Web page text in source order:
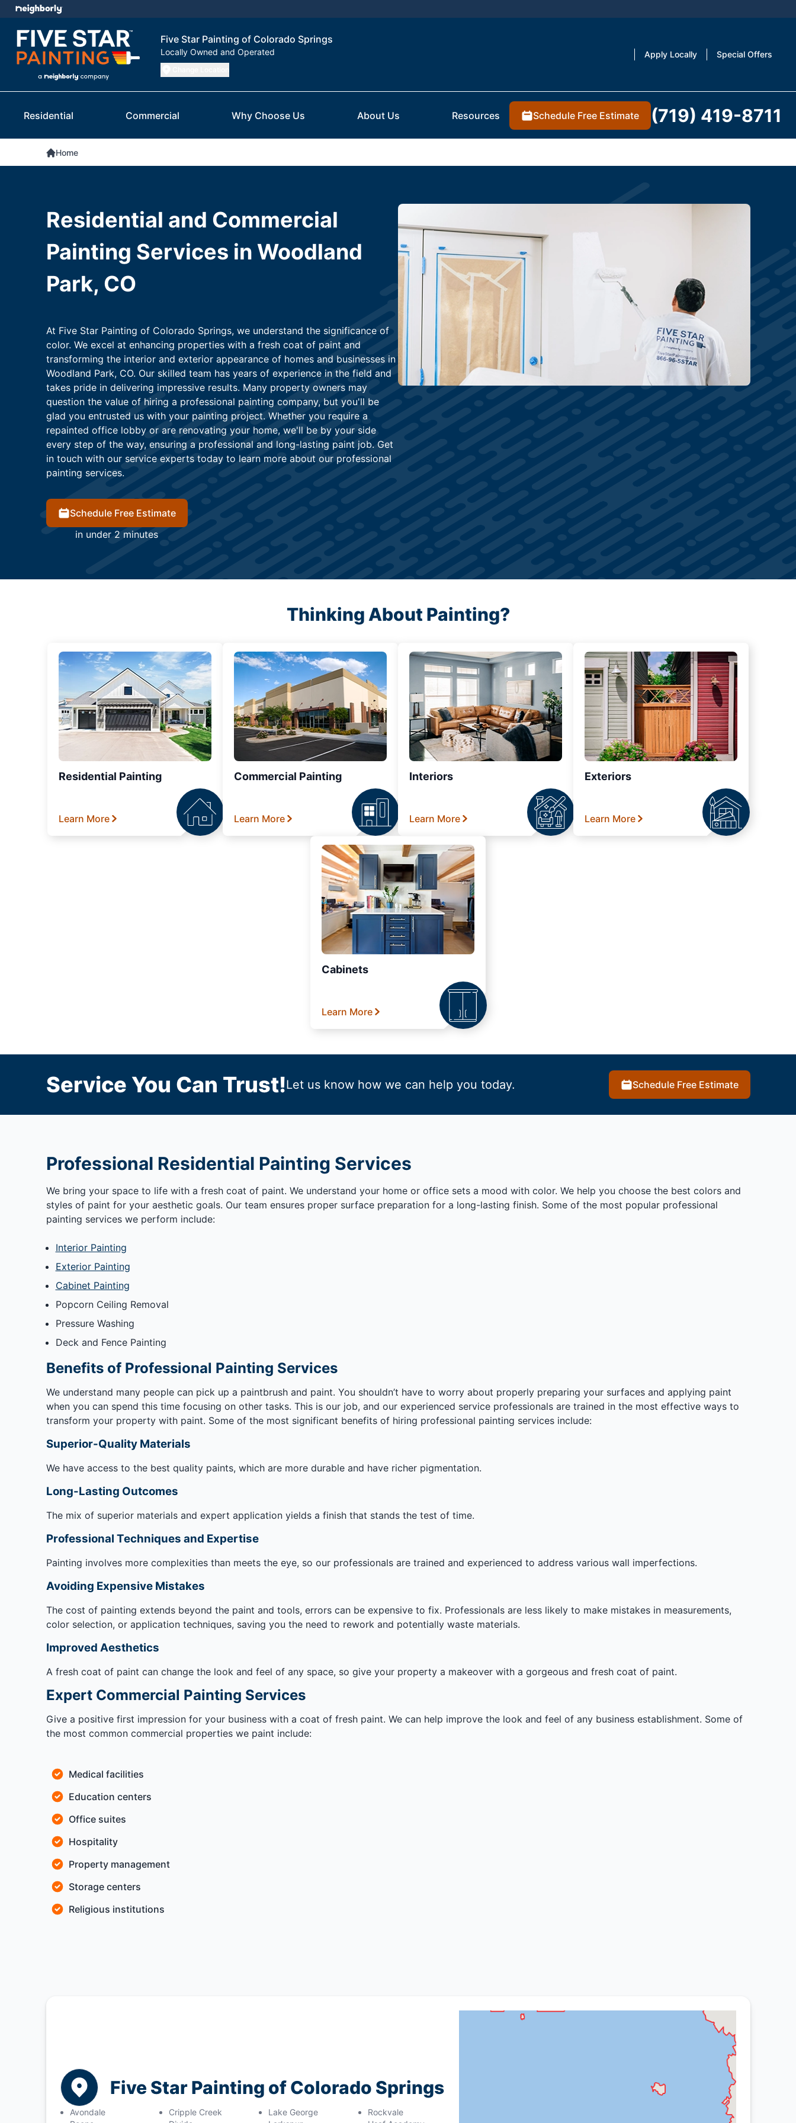
Five Star Painting of Colorado Springs
Locally Owned and Operated Apply Locally Special Offers
Residential Commercial Why Choose Us About Us Resources Schedule Free Estimate (719) 419-8711
Home
Residential and Commercial
Painting Services in Woodland
Park, CO
At Five Star Painting of Colorado Springs, we understand the significance of
color. We excel at enhancing properties with a fresh coat of paint and
transforming the interior and exterior appearance of homes and businesses in
Woodland Park, CO. Our skilled team has years of experience in the field and
takes pride in delivering impressive results. Many property owners may
question the value of hiring a professional painting company, but you'll be
glad you entrusted us with your painting project. Whether you require a
repainted office lobby or are renovating your home, we'll be by your side
every step of the way, ensuring a professional and long-lasting paint job. Get
in touch with our service experts today to learn more about our professional
painting services.
Schedule Free Estimate
in under 2 minutes
Thinking About Painting?
Residential Painting
Learn More
Commercial Painting
Learn More
Interiors
Learn More
Exteriors
Learn More
Cabinets
Learn More
Service You Can Trust!Let us know how we can help you today. Schedule Free Estimate
Professional Residential Painting Services
We bring your space to life with a fresh coat of paint. We understand your home or office sets a mood with color. We help you choose the best colors and
styles of paint for your aesthetic goals. Our team ensures proper surface preparation for a long-lasting finish. Some of the most popular professional
painting services we perform include:
Interior Painting
Exterior Painting
Cabinet Painting
Popcorn Ceiling Removal
Pressure Washing
Deck and Fence Painting
Benefits of Professional Painting Services
We understand many people can pick up a paintbrush and paint. You shouldn’t have to worry about properly preparing your surfaces and applying paint
when you can spend this time focusing on other tasks. This is our job, and our experienced service professionals are trained in the most effective ways to
transform your property with paint. Some of the most significant benefits of hiring professional painting services include:
Superior-Quality Materials
We have access to the best quality paints, which are more durable and have richer pigmentation.
Long-Lasting Outcomes
The mix of superior materials and expert application yields a finish that stands the test of time.
Professional Techniques and Expertise
Painting involves more complexities than meets the eye, so our professionals are trained and experienced to address various wall imperfections.
Avoiding Expensive Mistakes
The cost of painting extends beyond the paint and tools, errors can be expensive to fix. Professionals are less likely to make mistakes in measurements,
color selection, or application techniques, saving you the need to rework and potentially waste materials.
Improved Aesthetics
A fresh coat of paint can change the look and feel of any space, so give your property a makeover with a gorgeous and fresh coat of paint.
Expert Commercial Painting Services
Give a positive first impression for your business with a coat of fresh paint. We can help improve the look and feel of any business establishment. Some of
the most common commercial properties we paint include:
Medical facilities
Education centers
Office suites
Hospitality
Property management
Storage centers
Religious institutions
Five Star Painting of Colorado Springs
Avondale
Cripple Creek
Lake George
Rockvale